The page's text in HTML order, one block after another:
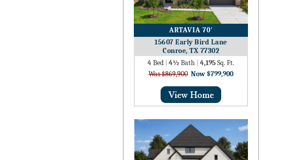
ARTAVIA 70′
15607 Early Bird Lane
Conroe, TX 77302
4Bed 4½ Bath 4,195Sq. Ft.
Was $869,900 Now $799,900